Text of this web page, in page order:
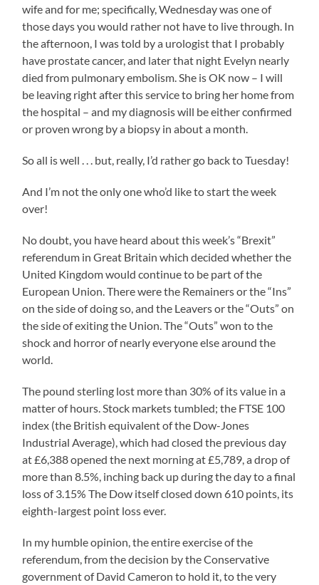
wife and for me; specifically, Wednesday was one of
those days you would rather not have to live through. In
the afternoon, I was told by a urologist that I probably
have prostate cancer, and later that night Evelyn nearly
died from pulmonary embolism. She is OK now – I will
be leaving right after this service to bring her home from
the hospital – and my diagnosis will be either confirmed
or proven wrong by a biopsy in about a month.
So all is well . . . but, really, I’d rather go back to Tuesday!
And I’m not the only one who’d like to start the week
over!
No doubt, you have heard about this week’s “Brexit”
referendum in Great Britain which decided whether the
United Kingdom would continue to be part of the
European Union. There were the Remainers or the “Ins”
on the side of doing so, and the Leavers or the “Outs” on
the side of exiting the Union. The “Outs” won to the
shock and horror of nearly everyone else around the
world.
The pound sterling lost more than 30% of its value in a
matter of hours. Stock markets tumbled; the FTSE 100
index (the British equivalent of the Dow-Jones
Industrial Average), which had closed the previous day
at £6,388 opened the next morning at £5,789, a drop of
more than 8.5%, inching back up during the day to a final
loss of 3.15% The Dow itself closed down 610 points, its
eighth-largest point loss ever.
In my humble opinion, the entire exercise of the
referendum, from the decision by the Conservative
government of David Cameron to hold it, to the very